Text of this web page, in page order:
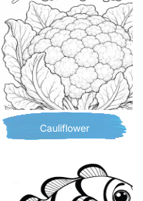
Cauliflower